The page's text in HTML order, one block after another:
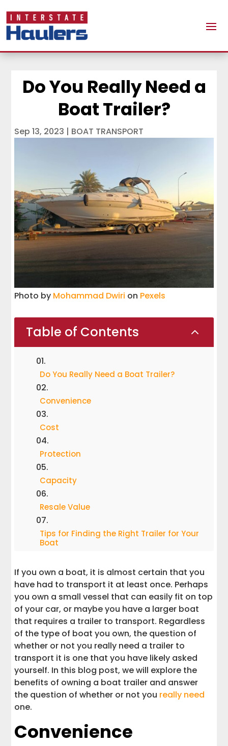
Do You Really Need a
Boat Trailer?
Sep 13, 2023 | BOAT TRANSPORT
Photo by Mohammad Dwiri on Pexels
Table of Contents 2
Do You Really Need a Boat Trailer?
Convenience
Cost
Protection
Capacity
Resale Value
Tips for Finding the Right Trailer for Your
Boat
Why You Really Don't Need Boat Trailers
Interstate Haulers
Conclusion
If you own a boat, it is almost certain that you
have had to transport it at least once. Perhaps
you own a small vessel that can easily fit on top
of your car, or maybe you have a larger boat
that requires a trailer to transport. Regardless
of the type of boat you own, the question of
whether or not you really need a trailer to
transport it is one that you have likely asked
yourself. In this blog post, we will explore the
benefits of owning a boat trailer and answer
the question of whether or not you really need
one.
Convenience